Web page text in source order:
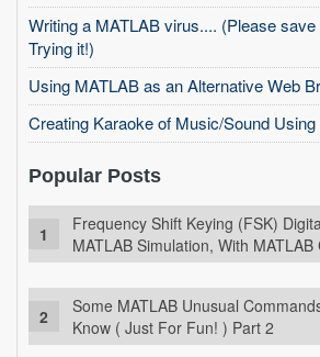
Writing a MATLAB virus.... (Please
Trying it!)
Using MATLAB as an Alternative Web
Creating Karaoke of Music/Sound
Popular Posts
Frequency Shift Keying (FSK)
MATLAB Simulation, With MATLAB
Some MATLAB Unusual
Know ( Just For Fun! ) Part 2